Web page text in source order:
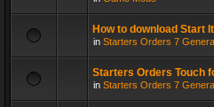
How to download Start
in Starters Orders 7
Starters Orders Touch
in Starters Orders 7